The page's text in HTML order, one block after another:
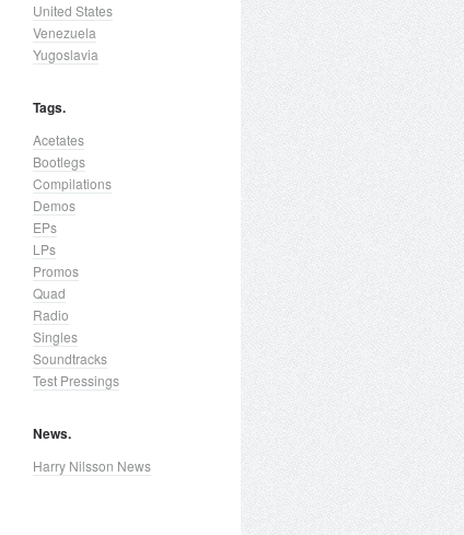
United States
Venezuela
Yugoslavia
Tags.
Acetates
Bootlegs
Compilations
Demos
EPs
LPs
Promos
Quad
Radio
Singles
Soundtracks
Test Pressings
News.
Harry Nilsson News